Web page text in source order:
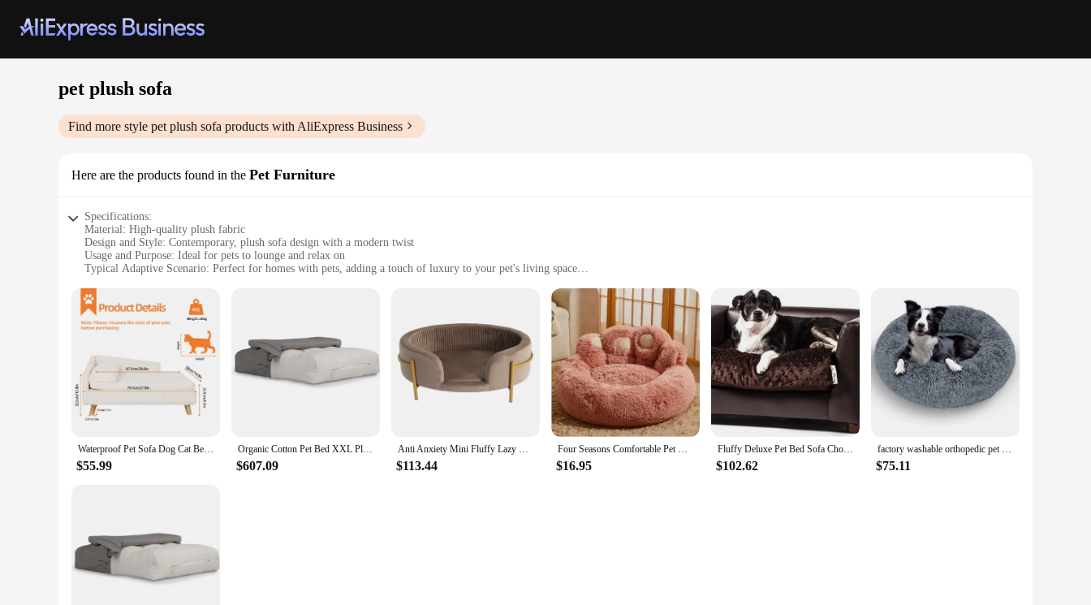
pet plush sofa
Find more style pet plush sofa products with AliExpress Business
Here are the products found in the Pet Furniture
Specifications:
Material: High-quality plush fabric
Design and Style: Contemporary, plush sofa design with a modern twist
Usage and Purpose: Ideal for pets to lounge and relax on
Typical Adaptive Scenario: Perfect for homes with pets, adding a touch of luxury to your pet's living space
Performance and Property: Durable, easy to clean, and designed to withstand the wear and tear of pets
Features:
|Wholesale|Vendors|
**Comfort and Style for Your Furry Friends**
Introducing the Pet Plush Sofa, a must-have addition to any pet-friendly home. This plush sofa is not just a piece of furniture; it's a statement of comfort and style. The high-quality plush fabric is soft
to the touch, ensuring your pet's comfort and relaxation. The contemporary design and modern twist make it a stylish addition to any living room, blending seamlessly with your existing decor.
**Versatile and Practical Pet Furniture**
Whether you're looking to upgrade your pet's lounging area or searching for a practical piece of furniture, the Pet Plush Sofa is versatile enough to meet your needs. Available in various sizes, you can
choose the perfect fit for your pet, whether it's a small dog or a large cat. The durable construction of the sofa is designed to withstand the daily wear and tear of pets, making it a reliable choice for
pet owners.
Waterproof Pet Sofa Dog Cat Bed Couch Raised Chair Lounger Plush Cover Cushion
$55.99
Organic Cotton Pet Bed XXL Plush Dog Cat Beds Non-Toxic Supportive Mat Vegan Friendly Waterproof Cover Eco-Friendly 47" x
$607.09
Anti Anxiety Mini Fluffy Lazy For Pets Dog Bed Sofa Furniture Shaped Faux Fur Pet Car Sofa Nest Bed Rug
$113.44
Four Seasons Comfortable Pet Bed for Dogs and Cats Claw Shape Plush Warm Puppy Dog Products for Big Dogs
$16.95
Fluffy Deluxe Pet Bed Sofa Chocolate Small
$102.62
factory washable orthopedic pet couch donut round fluffy bed memory foam furniture for large and small dog
$75.11